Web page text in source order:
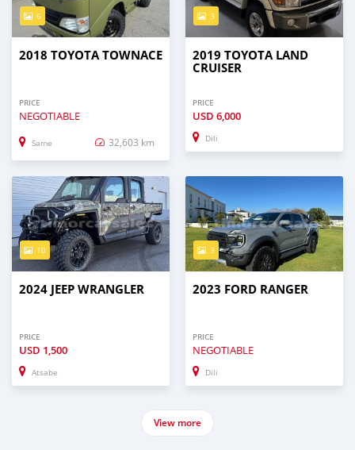
6
2018 TOYOTA TOWNACE
PRICE
NEGOTIABLE
Same 32,603 km
3
2019 TOYOTA LAND
CRUISER
PRICE
USD 6,000
Dili
10
2024 JEEP WRANGLER
PRICE
USD 1,500
Atsabe
3
2023 FORD RANGER
PRICE
NEGOTIABLE
Dili
View more